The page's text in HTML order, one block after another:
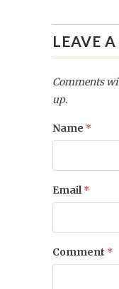
LEAVE
Comments
up.
Name *
Email*
Comment *